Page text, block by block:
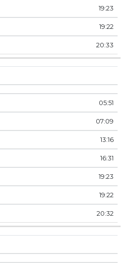
19:23
19:22
20:33
05:51
07:09
13:16
16:31
19:23
19:22
20:32